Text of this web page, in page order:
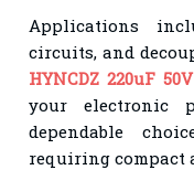
Applications
circuits, and
HYNCDZ 220uF
your electronic
dependable
requiring compact